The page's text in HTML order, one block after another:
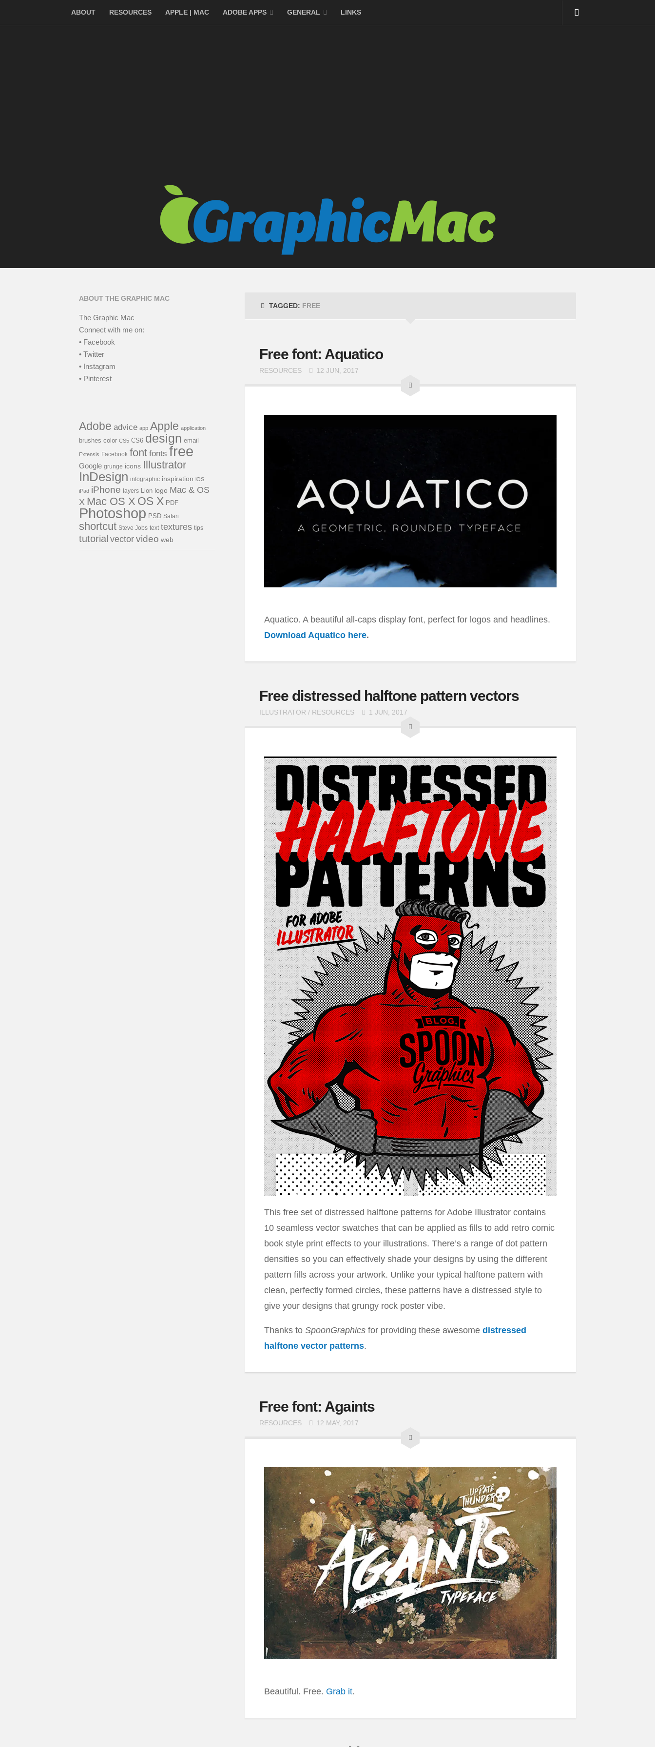
ABOUT RESOURCES APPLE | MAC ADOBE APPS GENERAL LINKS
TAGGED: FREE
Free font: Aquatico
RESOURCES 12 JUN, 2017
Aquatico. A beautiful all-caps display font, perfect for logos and headlines.
Download Aquatico here.
Free distressed halftone pattern vectors
ILLUSTRATOR / RESOURCES 1 JUN, 2017
This free set of distressed halftone patterns for Adobe Illustrator contains
10 seamless vector swatches that can be applied as fills to add retro comic
book style print effects to your illustrations. There’s a range of dot pattern
densities so you can effectively shade your designs by using the different
pattern fills across your artwork. Unlike your typical halftone pattern with
clean, perfectly formed circles, these patterns have a distressed style to
give your designs that grungy rock poster vibe.
Thanks to SpoonGraphics for providing these awesome distressed
halftone vector patterns.
Free font: Againts
RESOURCES 12 MAY, 2017
Beautiful. Free. Grab it.
ABOUT THE GRAPHIC MAC
The Graphic Mac
Connect with me on:
• Facebook
• Twitter
• Instagram
• Pinterest
Adobe advice app Apple application
brushes color CS5 CS6 design email
Extensis Facebook font fonts free
Google grunge icons Illustrator
InDesign infographic inspiration iOS
iPad iPhone layers Lion logo Mac & OS
X Mac OS X OS X PDF
Photoshop PSD Safari
shortcut Steve Jobs text textures tips
tutorial vector video web